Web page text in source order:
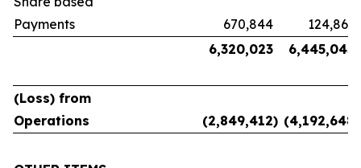
Payments
670,844
124,861
6,320,023
6,445,045
(Loss) from
Operations
(2,849,412) (4,192,648